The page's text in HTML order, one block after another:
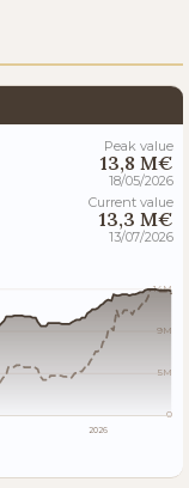
Peak value
13,8 M€
18/05/2026
Current value
13,3 M€
13/07/2026
14M
9M
5M
0
2026